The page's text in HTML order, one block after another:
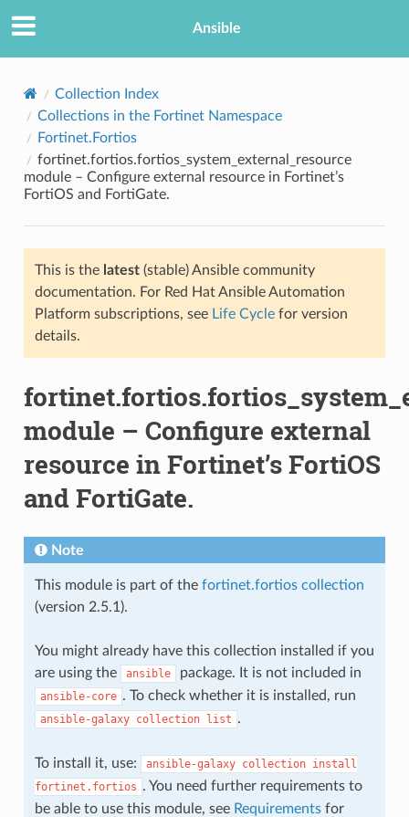
Ansible
Collection Index
Collections in the Fortinet Namespace
Fortinet.Fortios
fortinet.fortios.fortios_system_external_resource
module – Configure external resource in Fortinet’s
FortiOS and FortiGate.
This is the latest(stable) Ansible community
documentation. For Red Hat Ansible Automation
Platform subscriptions, see Life Cyclefor version
details.
module – Configure external
resource in Fortinet’s FortiOS
and FortiGate.
Note
This module is part of the fortinet.fortios collection
(version 2.5.1).
You might already have this collection installed if you
are using the
ansible package. It is not included in
ansible-core . To check whether it is installed, run
ansible-galaxy collection list .
To install it, use: ansible-galaxy collection install
fortinet.fortios . You need further requirements to
be able to use this module, see Requirementsfor